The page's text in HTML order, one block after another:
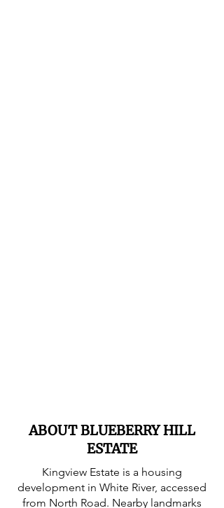
ABOUT BLUEBERRY HILL
ESTATE
Kingview Estate is a housing
development in White River, accessed
from North Road. Nearby landmarks